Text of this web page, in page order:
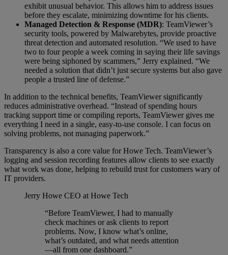
exhibit unusual behavior. This allows him to address issues
before they escalate, minimizing downtime for his clients.
Managed Detection & Response (MDR): TeamViewer’s
security tools, powered by Malwarebytes, provide proactive
threat detection and automated resolution. “We used to have
two to four people a week coming in saying their life savings
were being siphoned by scammers,” Jerry explained. “We
needed a solution that didn’t just secure systems but also gave
people a trusted line of defense.”
In addition to the technical benefits, TeamViewer significantly
reduces administrative overhead. “Instead of spending hours
tracking support time or compiling reports, TeamViewer gives me
everything I need in a single, easy-to-use console. I can focus on
solving problems, not managing paperwork.”
Transparency is also a core value for Howe Tech. TeamViewer’s
logging and session recording features allow clients to see exactly
what work was done, helping to rebuild trust for customers wary of
IT providers.
Jerry Howe CEO at Howe Tech
“Before TeamViewer, I had to manually
check machines or ask clients to report
problems. Now, I know what’s online,
what’s outdated, and what needs attention
—all from one dashboard.”